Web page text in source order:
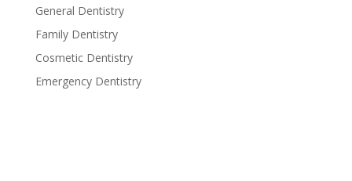
General Dentistry
Family Dentistry
Cosmetic Dentistry
Emergency Dentistry